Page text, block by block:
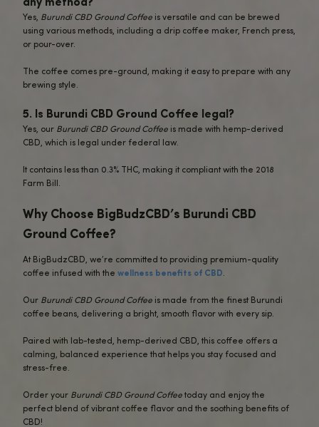
The smooth, medium-bodied flavor makes it an
both seasoned coffee drinkers and casual coffee
The natural caffeine in this coffee will give you the
you need, while the calming effects of CBD ensure a
Unlike traditional coffee, which can sometimes lead to
focused and energized without the negative side effects
wellness benefits of CBD.
calm, focused, and stress-free throughout the day.
FAQs About Burundi CBD Ground
Coffee?
Our